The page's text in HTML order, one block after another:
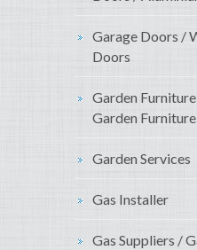
Garage Doors /
Doors
Garden
Garden
Garden Services
Gas Installer
Gas Suppliers /